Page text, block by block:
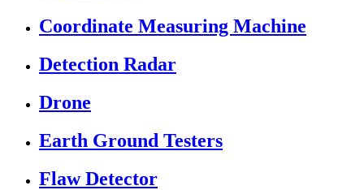
Coordinate Measuring Machine
Detection Radar
Drone
Earth Ground Testers
Flaw Detector